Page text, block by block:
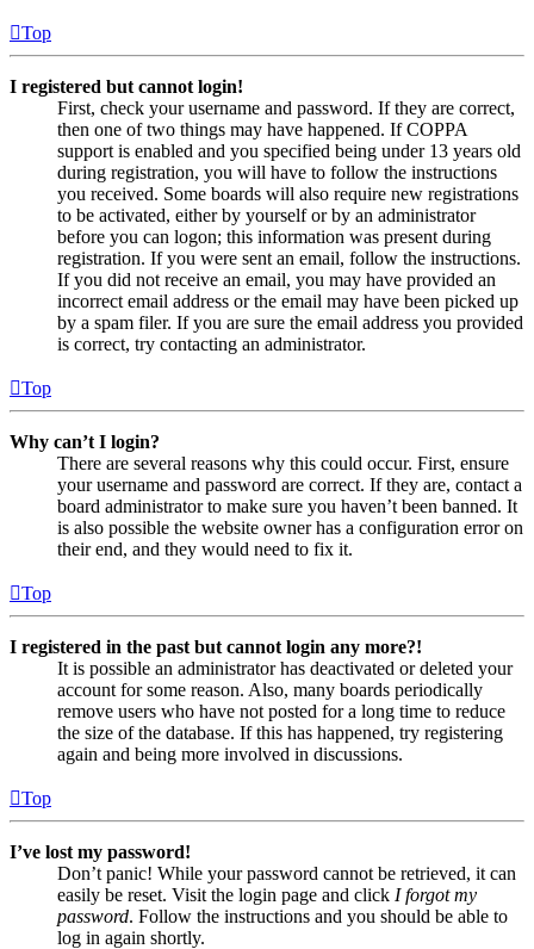
Top
I registered but cannot login!
First, check your username and password. If they are correct,
then one of two things may have happened. If COPPA
support is enabled and you specified being under 13 years old
during registration, you will have to follow the instructions
you received. Some boards will also require new registrations
to be activated, either by yourself or by an administrator
before you can logon; this information was present during
registration. If you were sent an email, follow the instructions.
If you did not receive an email, you may have provided an
incorrect email address or the email may have been picked up
by a spam filer. If you are sure the email address you provided
is correct, try contacting an administrator.
Top
Why can’t I login?
There are several reasons why this could occur. First, ensure
your username and password are correct. If they are, contact a
board administrator to make sure you haven’t been banned. It
is also possible the website owner has a configuration error on
their end, and they would need to fix it.
Top
I registered in the past but cannot login any more?!
It is possible an administrator has deactivated or deleted your
account for some reason. Also, many boards periodically
remove users who have not posted for a long time to reduce
the size of the database. If this has happened, try registering
again and being more involved in discussions.
Top
I’ve lost my password!
Don’t panic! While your password cannot be retrieved, it can
easily be reset. Visit the login page and click I forgot my
password. Follow the instructions and you should be able to
log in again shortly.